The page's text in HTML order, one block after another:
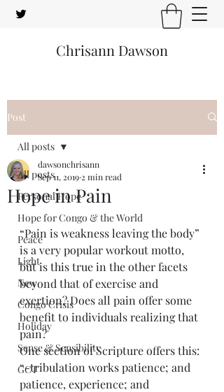
Chrisann Dawson
Post
All posts
Personal Hope
Hope for Congo & the World
Peace
Light
New
Congo Crisis
Holiday
Sense & Sensibility
GCT
All posts
Hope in Pain
dawsonchrisann
Sep 11, 2019 2 min read
“Pain is weakness leaving the body”
is a very popular workout motto,
but is this true in the other facets
beyond that of exercise and
exertion? Does all pain offer some
benefit to individuals realizing that
pain?
One section of Scripture offers this:
“-tribulation works patience; and
patience, experience; and